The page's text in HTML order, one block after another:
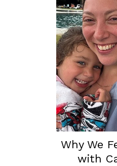
Why We
with